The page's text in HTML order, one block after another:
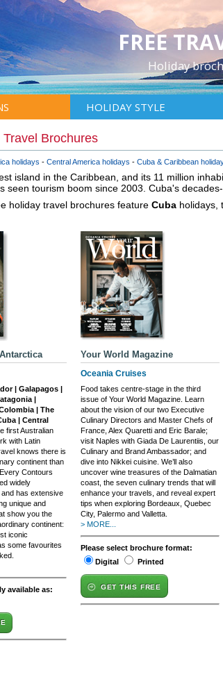
FREE
Holiday
HOLIDAY STYLE
Travel Brochures
holidays Central America holidays Cuba & Caribbean
island in the Caribbean, and its 11 million
seen tourism boom since 2003. Cuba's
holiday travel brochures feature Cuba holidays,
| Galapagos |
|
| The
| Central
first Australian
with Latin
knows there is
continent than
Contours
widely
has extensive
unique and
show you the
continent:
iconic
some favourites
available as:
Your World Magazine
Oceania Cruises
Food takes centre-stage in the third
issue of Your World Magazine. Learn
about the vision of our two Executive
Culinary Directors and Master Chefs of
France, Alex Quaretti and Eric Barale;
visit Naples with Giada De Laurentiis, our
Culinary and Brand Ambassador; and
dive into Nikkei cuisine. We’ll also
uncover wine treasures of the Dalmatian
coast, the seven culinary trends that will
enhance your travels, and reveal expert
tips when exploring Bordeaux, Quebec
City, Palermo and Valletta.
> MORE...
Please select brochure format:
Digital
Printed
GET THIS FREE